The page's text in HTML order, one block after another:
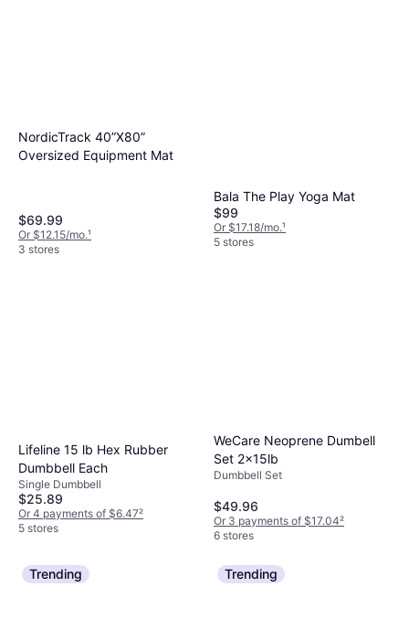
NordicTrack 40”X80”
Oversized Equipment Mat
$69.99
Or $12.15/mo.¹
3 stores
Bala The Play Yoga Mat
$99
Or $17.18/mo.¹
5 stores
Lifeline 15 lb Hex Rubber
Dumbbell Each
Single Dumbbell
$25.89
Or 4 payments of $6.47²
5 stores
WeCare Neoprene Dumbell
Set 2x15lb
Dumbbell Set
$49.96
Or 3 payments of $17.04²
6 stores
Trending Trending